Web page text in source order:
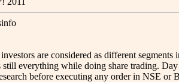
are considered as different segments
still everything while doing share trading. Day
before executing any order in NSE or